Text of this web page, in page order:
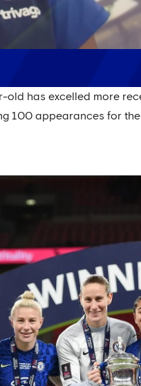
old has excelled more
100 appearances for